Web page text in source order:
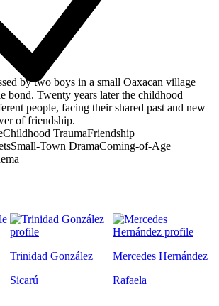
by two boys in a small Oaxacan village
bond. Twenty years later the childhood
people, facing their shared past and new
of friendship.
Childhood TraumaFriendship
Small-Town DramaComing-of-Age
Trinidad González
Sicarú
Mercedes Hernández
Rafaela